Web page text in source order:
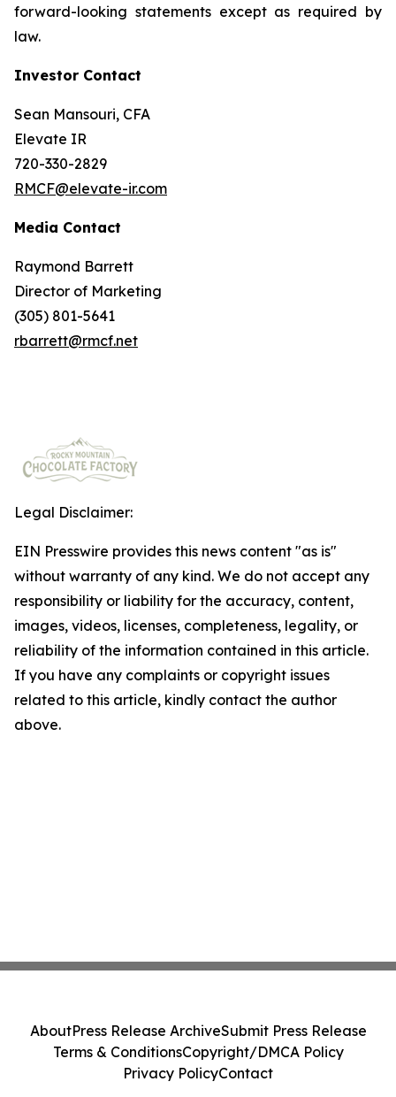
forward-looking statements except as required by
law.
Investor Contact
Sean Mansouri, CFA
Elevate IR
720-330-2829
RMCF@elevate-ir.com
Media Contact
Raymond Barrett
Director of Marketing
(305) 801-5641
rbarrett@rmcf.net
Legal Disclaimer:
EIN Presswire provides this news content "as is"
without warranty of any kind. We do not accept any
responsibility or liability for the accuracy, content,
images, videos, licenses, completeness, legality, or
reliability of the information contained in this article.
If you have any complaints or copyright issues
related to this article, kindly contact the author
above.
AboutPress Release ArchiveSubmit Press Release
Terms & ConditionsCopyright/DMCA Policy
Privacy PolicyContact